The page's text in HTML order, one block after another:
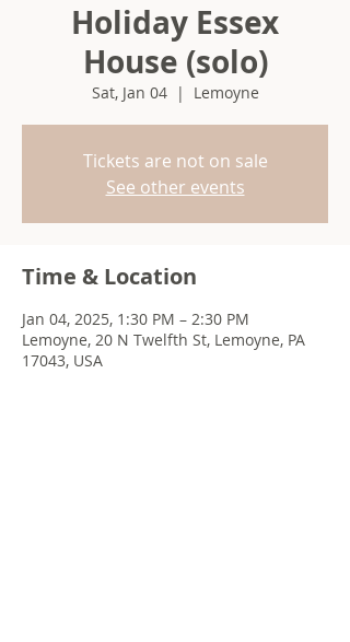
Holiday Essex
House (solo)
Sat, Jan 04
  |
Lemoyne
Tickets are not on sale
See other events
Time & Location
Jan 04, 2025, 1:30 PM – 2:30 PM
Lemoyne, 20 N Twelfth St, Lemoyne, PA
17043, USA